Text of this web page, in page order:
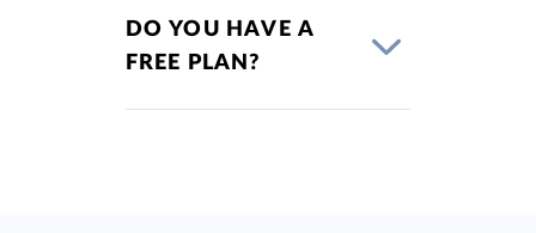
DO YOU HAVE A
FREE PLAN?